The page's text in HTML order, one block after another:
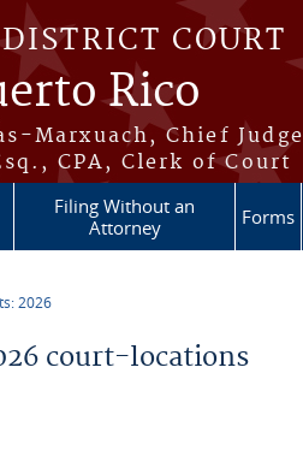
COURT
Rico
Marxuach, Chief Judge
CPA, Clerk of Court
Filing Without an
Attorney
Forms
2026
court-locations